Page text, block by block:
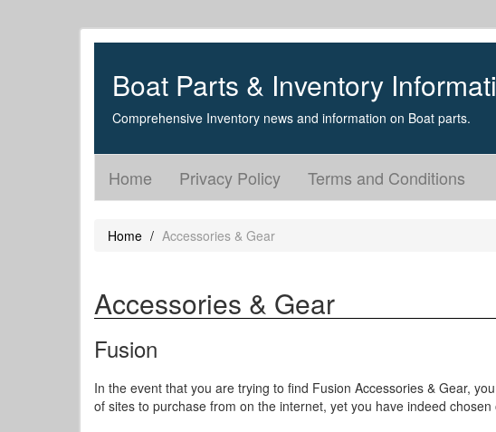
Boat Parts & Inventory
Comprehensive Inventory news and information on Boat parts.
Home Privacy Policy Terms and Conditions
Home Accessories & Gear
Accessories & Gear
Fusion
In the event that you are trying to find Fusion Accessories & Gear,
of sites to purchase from on the internet, yet you have indeed